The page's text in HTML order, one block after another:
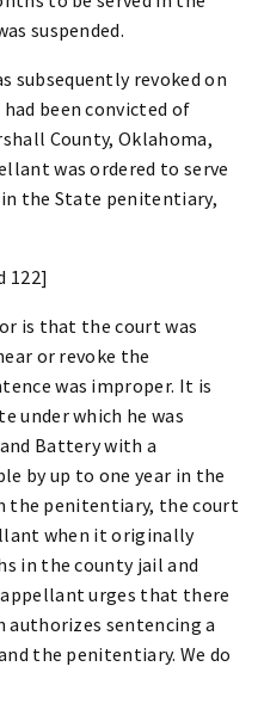
suspended.
subsequently revoked on
been convicted of
County, Oklahoma,
was ordered to serve
the State penitentiary,
122]
is that the court was
or revoke the
was improper. It is
under which he was
Battery with a
by up to one year in the
the penitentiary, the court
when it originally
in the county jail and
appellant urges that there
sentencing a
the penitentiary. We do